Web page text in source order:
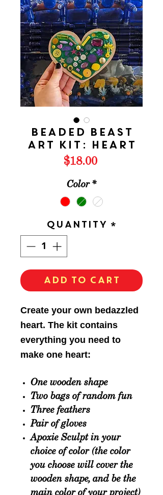
Beaded Beast
Art Kit: HEART
$18.00Price
Color *
Quantity *
Add to Cart
Create your own bedazzled
heart. The kit contains
everything you need to
make one heart:
One wooden shape
Two bags of random fun
Three feathers
Pair of gloves
Apoxie Sculpt in your
choice of color (the color
you choose will cover the
wooden shape, and be the